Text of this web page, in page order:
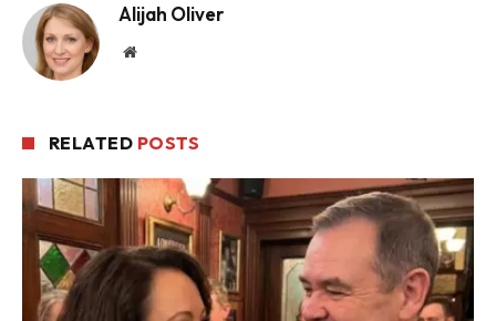
Alijah Oliver
Website
RELATED POSTS